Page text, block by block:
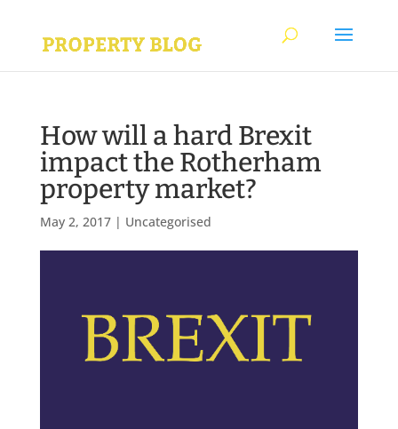
How will a hard Brexit
impact the Rotherham
property market?
May 2, 2017| Uncategorised